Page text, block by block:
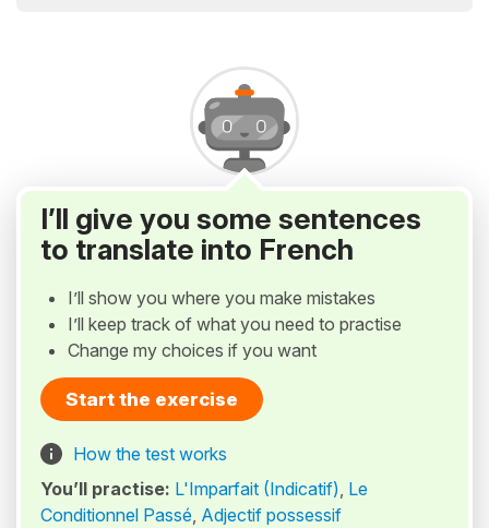
I’ll give you some sentences
to translate into French
I’ll show you where you make mistakes
I’ll keep track of what you need to practise
Change my choices if you want
Start the exercise
How the test works
You’ll practise: L'Imparfait (Indicatif), Le
Conditionnel Passé, Adjectif possessif